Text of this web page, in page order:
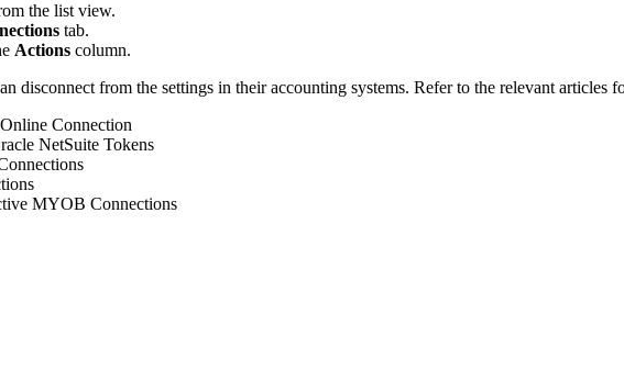
the list view.
tab.
Actions column.
disconnect from the settings in their accounting systems. Refer to the relevant articles
Connection
NetSuite Tokens
MYOB Connections